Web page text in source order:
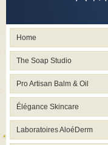
Home
The Soap Studio
Pro Artisan Balm & Oil
Élégance Skincare
Laboratoires AloéDerm